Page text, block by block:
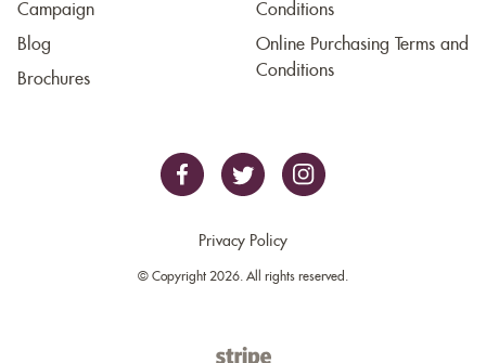
Campaign
Blog
Brochures
Conditions
Online Purchasing Terms and
Conditions
Privacy Policy
© Copyright 2026. All rights reserved.